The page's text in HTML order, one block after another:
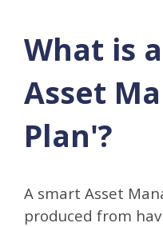
What is
Asset
Plan'?
A smart Asset
produced from